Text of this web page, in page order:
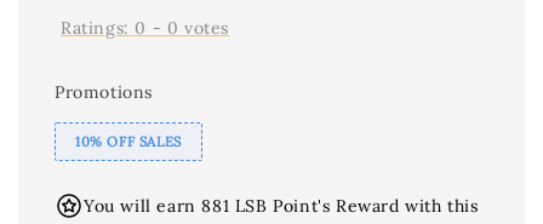
Ratings: 0 - 0 votes
Promotions
10% OFF SALES
You will earn 881 LSB Point's Reward with this